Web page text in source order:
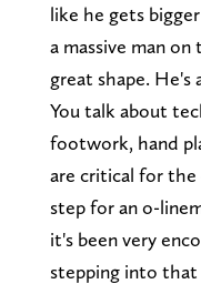
like he gets
a massive man
great shape. He's
You talk about
footwork, hand
are critical for the
step for an o-
it's been very
stepping into